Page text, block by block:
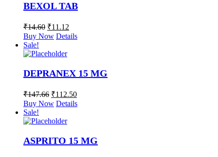
BEXOL TAB
₹14.60 ₹11.12
Buy Now Details
Sale!
DEPRANEX 15 MG
₹147.66 ₹112.50
Buy Now Details
Sale!
ASPRITO 15 MG